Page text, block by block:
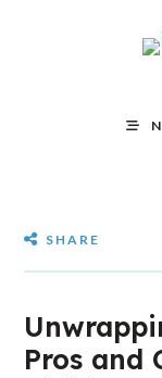
SHARE
Pros and